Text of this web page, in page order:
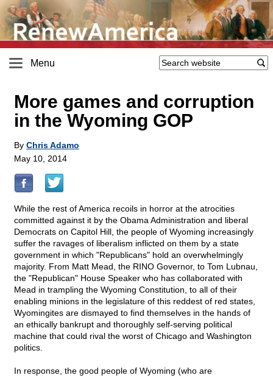
Menu
More games and corruption
in the Wyoming GOP
By Chris Adamo
May 10, 2014
While the rest of America recoils in horror at the atrocities
committed against it by the Obama Administration and liberal
Democrats on Capitol Hill, the people of Wyoming increasingly
suffer the ravages of liberalism inflicted on them by a state
government in which "Republicans" hold an overwhelmingly
majority. From Matt Mead, the RINO Governor, to Tom Lubnau,
the "Republican" House Speaker who has collaborated with
Mead in trampling the Wyoming Constitution, to all of their
enabling minions in the legislature of this reddest of red states,
Wyomingites are dismayed to find themselves in the hands of
an ethically bankrupt and thoroughly self-serving political
machine that could rival the worst of Chicago and Washington
politics.
In response, the good people of Wyoming (who are